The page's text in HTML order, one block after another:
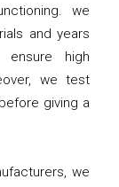
we
and years
high
we test
giving a
we